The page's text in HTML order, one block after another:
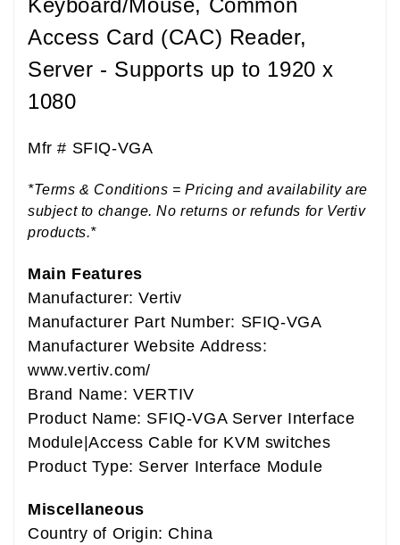
Keyboard/Mouse, Common
Access Card (CAC) Reader,
Server - Supports up to 1920 x
1080
Mfr # SFIQ-VGA
*Terms & Conditions = Pricing and availability are
subject to change. No returns or refunds for Vertiv
products.*
Main Features
Manufacturer: Vertiv
Manufacturer Part Number: SFIQ-VGA
Manufacturer Website Address:
www.vertiv.com/
Brand Name: VERTIV
Product Name: SFIQ-VGA Server Interface
Module|Access Cable for KVM switches
Product Type: Server Interface Module
Miscellaneous
Country of Origin: China